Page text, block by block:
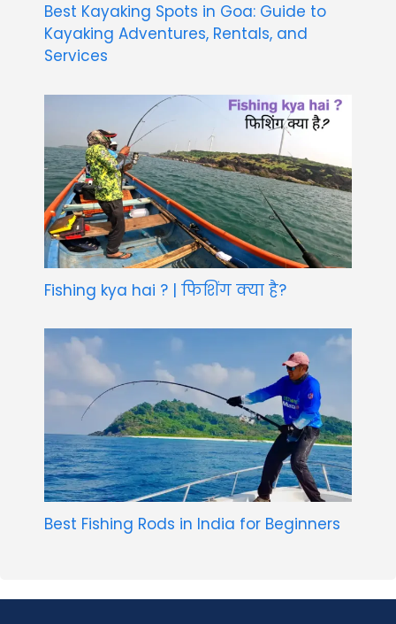
Best Kayaking Spots in Goa: Guide to
Kayaking Adventures, Rentals, and
Services
Fishing kya hai ? | फिशिंग क्या है?
Best Fishing Rods in India for Beginners